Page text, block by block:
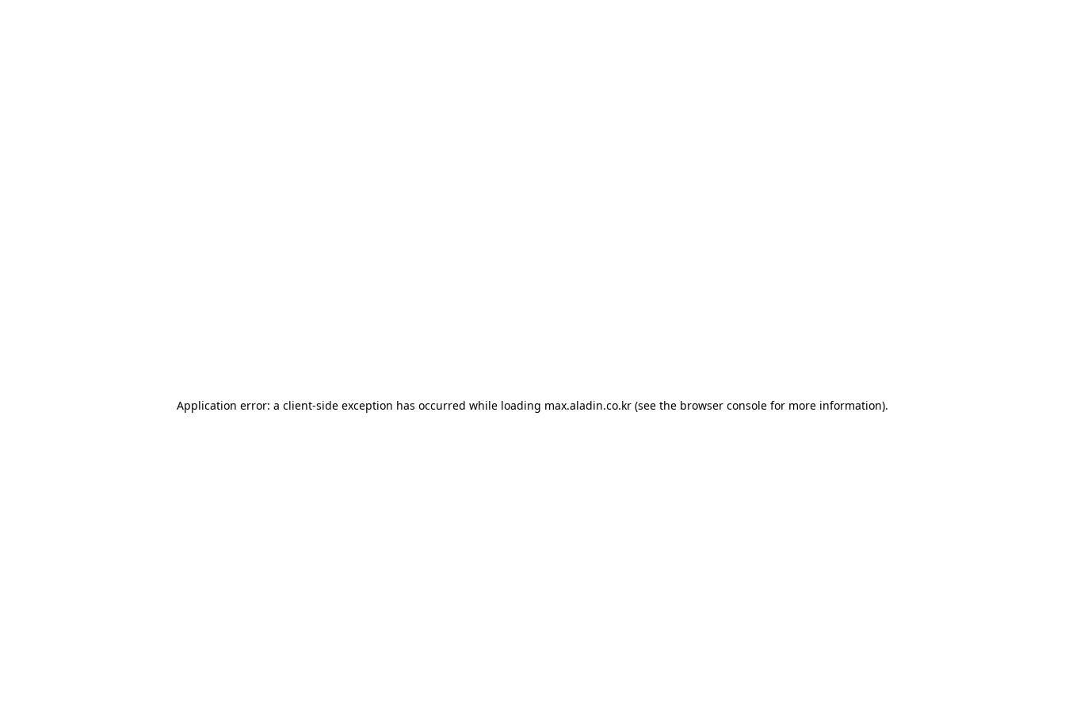
Application error: a client-side exception has occurred while loading max.aladin.co.kr (see the browser console for more information).